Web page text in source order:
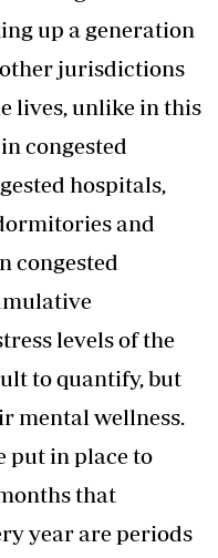
up a generation
jurisdictions
lives, unlike in this
congested
hospitals,
and
congested
levels of the
to quantify, but
mental wellness.
put in place to
that
year are periods